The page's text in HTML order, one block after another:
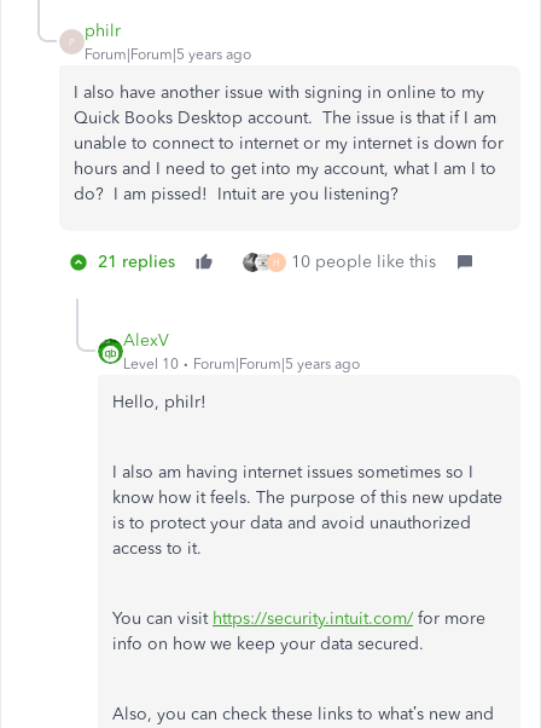
P
philr
Forum|Forum|5 years ago
I also have another issue with signing in online to my
Quick Books Desktop account. The issue is that if I am
unable to connect to internet or my internet is down for
hours and I need to get into my account, what I am I to
do? I am pissed! Intuit are you listening?
21 replies H 10 people like this
AlexV
Level 10 Forum|Forum|5 years ago
Hello, philr!
I also am having internet issues sometimes so I
know how it feels. The purpose of this new update
is to protect your data and avoid unauthorized
access to it.
You can visit https://security.intuit.com/ for more
info on how we keep your data secured.
Also, you can check these links to what’s new and